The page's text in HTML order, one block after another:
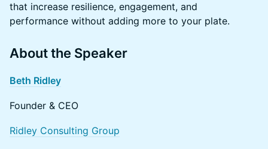
that increase resilience, engagement, and
performance without adding more to your plate.
​About the Speaker
Beth Ridley
Founder & CEO
Ridley Consulting Group